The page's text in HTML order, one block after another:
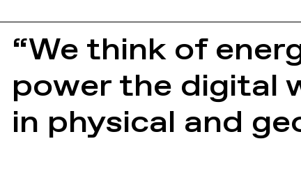
“We think of
power the digital
in physical and